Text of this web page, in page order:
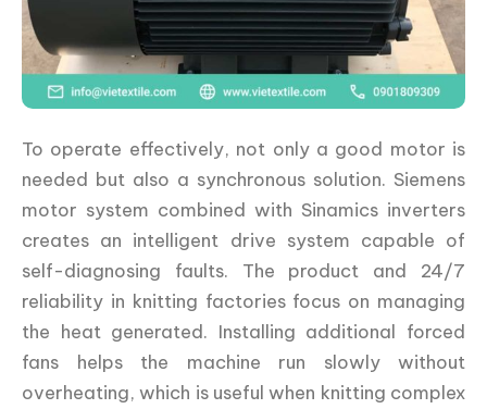
To operate effectively, not only a good motor is
needed but also a synchronous solution. Siemens
motor system combined with Sinamics inverters
creates an intelligent drive system capable of
self-diagnosing faults. The product and 24/7
reliability in knitting factories focus on managing
the heat generated. Installing additional forced
fans helps the machine run slowly without
overheating, which is useful when knitting complex